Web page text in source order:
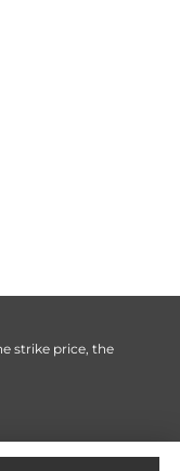
strike price, the